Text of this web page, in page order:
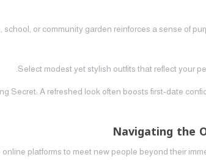
school, or community garden reinforces a sense of
Select modest yet stylish outfits that reflect your
Secret: A refreshed look often boosts first‑date
Navigating the
platforms to meet new people beyond their